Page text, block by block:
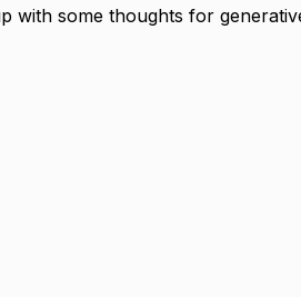
with some thoughts for